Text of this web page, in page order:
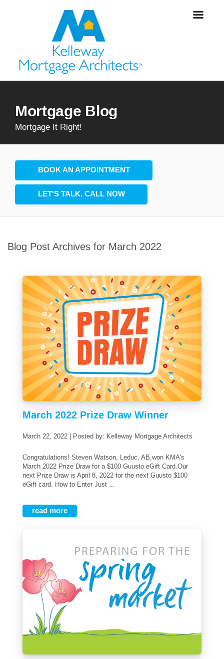
Mortgage Blog
Mortgage It Right!
BOOK AN APPOINTMENT
LET'S TALK. CALL NOW
Blog Post Archives for March 2022
March 2022 Prize Draw Winner
March 22, 2022 | Posted by: Kelleway Mortgage Architects
Congratulations! Steven Watson, Leduc, AB,won KMA's
March 2022 Prize Draw for a $100 Guusto eGift Card.Our
next Prize Draw is April 8, 2022 for the next Guusto $100
eGift card. How to Enter Just ...
read more